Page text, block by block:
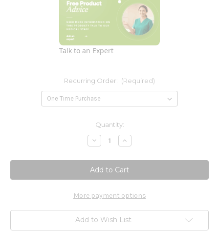
Talk to an Expert
Recurring Order: (Required)
Quantity:
Decrease
Quantity
Women's
Formula
240c
Increase
Quantity
Women's
Formula
240c
More payment options
Add to Wish List